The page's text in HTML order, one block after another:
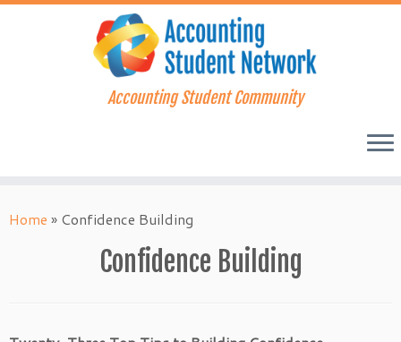
to
Accounting Student Community
Home » Confidence Building
Confidence Building